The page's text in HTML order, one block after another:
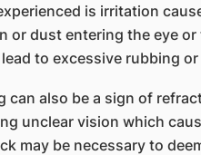
is irritation
or dust entering the eye
to excessive rubbing
can also be a sign of
unclear vision which
may be necessary to